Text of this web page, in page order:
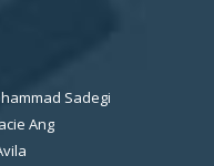
Sadegi
Ang